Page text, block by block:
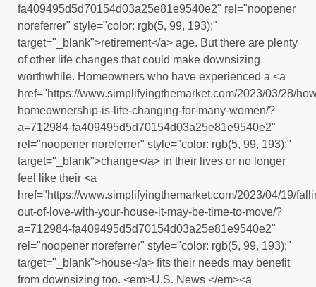
fa409495d5d70154d03a25e81e9540e2" rel="noopener
noreferrer" style="color: rgb(5, 99, 193);"
target="_blank">retirement</a> age. But there are plenty
of other life changes that could make downsizing
worthwhile. Homeowners who have experienced a <a
href="https://www.simplifyingthemarket.com/2023/03/28/
homeownership-is-life-changing-for-many-women/?
a=712984-fa409495d5d70154d03a25e81e9540e2"
rel="noopener noreferrer" style="color: rgb(5, 99, 193);"
target="_blank">change</a> in their lives or no longer
feel like their <a
href="https://www.simplifyingthemarket.com/2023/04/19/
out-of-love-with-your-house-it-may-be-time-to-move/?
a=712984-fa409495d5d70154d03a25e81e9540e2"
rel="noopener noreferrer" style="color: rgb(5, 99, 193);"
target="_blank">house</a> fits their needs may benefit
from downsizing too. <em>U.S. News </em><a